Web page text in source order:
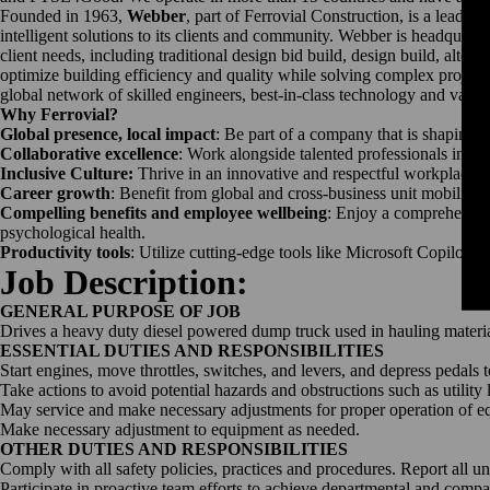
Founded in 1963, Webber, part of Ferrovial Construction, is a
intelligent solutions to its clients and community. Webber is
client needs, including traditional design bid build, design build,
optimize building efficiency and quality while solving complex project
global network of skilled engineers, best-in-class technology and vast
Why Ferrovial?
Global presence, local impact: Be part of a company that is shaping
Collaborative excellence: Work alongside talented professionals in
Inclusive Culture: Thrive in an innovative and respectful workplace
Career growth: Benefit from global and cross-business unit mobility,
Compelling benefits and employee wellbeing: Enjoy a
psychological health.
Productivity tools: Utilize cutting-edge tools like Microsoft Copilot to
Job Description:
GENERAL PURPOSE OF JOB
Drives a heavy duty diesel powered dump truck used in hauling
ESSENTIAL DUTIES AND RESPONSIBILITIES
Start engines, move throttles, switches, and levers, and depress pedals
Take actions to avoid potential hazards and obstructions such as
May service and make necessary adjustments for proper operation of
Make necessary adjustment to equipment as needed.
OTHER DUTIES AND RESPONSIBILITIES
Comply with all safety policies, practices and procedures. Report all